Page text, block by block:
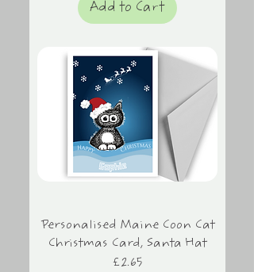
Add to Cart
Personalised Maine Coon Cat
Christmas Card, Santa Hat
Price
£2.65